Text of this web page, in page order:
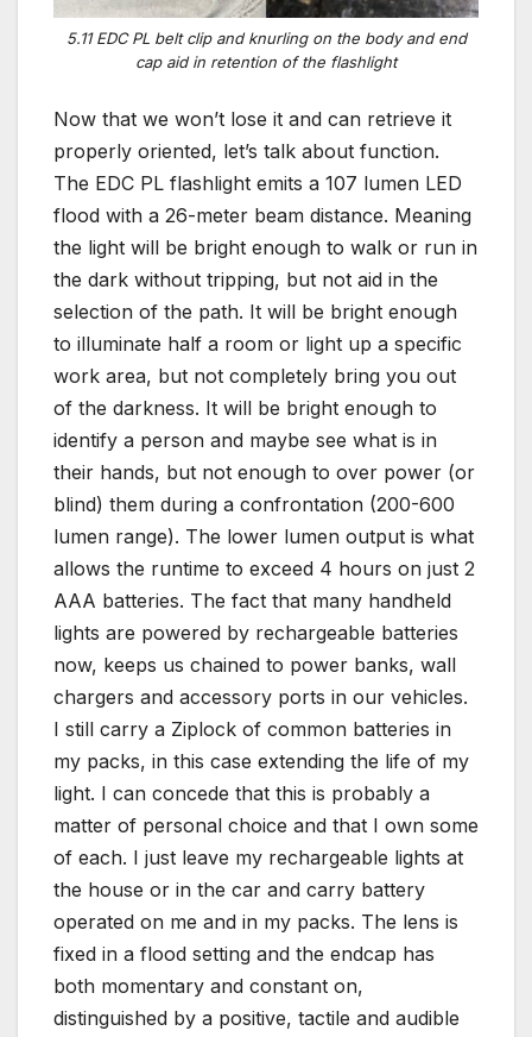
5.11 EDC PL belt clip and knurling on the body and end
cap aid in retention of the flashlight
Now that we won’t lose it and can retrieve it
properly oriented, let’s talk about function.
The EDC PL flashlight emits a 107 lumen LED
flood with a 26-meter beam distance. Meaning
the light will be bright enough to walk or run in
the dark without tripping, but not aid in the
selection of the path. It will be bright enough
to illuminate half a room or light up a specific
work area, but not completely bring you out
of the darkness. It will be bright enough to
identify a person and maybe see what is in
their hands, but not enough to over power (or
blind) them during a confrontation (200-600
lumen range). The lower lumen output is what
allows the runtime to exceed 4 hours on just 2
AAA batteries. The fact that many handheld
lights are powered by rechargeable batteries
now, keeps us chained to power banks, wall
chargers and accessory ports in our vehicles.
I still carry a Ziplock of common batteries in
my packs, in this case extending the life of my
light. I can concede that this is probably a
matter of personal choice and that I own some
of each. I just leave my rechargeable lights at
the house or in the car and carry battery
operated on me and in my packs. The lens is
fixed in a flood setting and the endcap has
both momentary and constant on,
distinguished by a positive, tactile and audible